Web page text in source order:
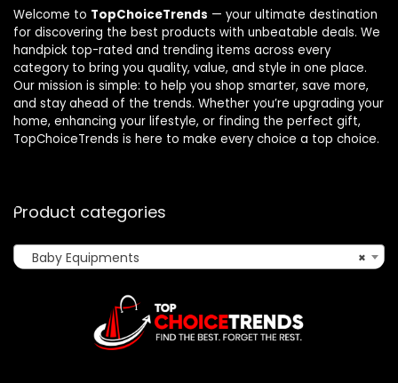
Welcome to TopChoiceTrends — your ultimate destination
for discovering the best products with unbeatable deals. We
handpick top-rated and trending items across every
category to bring you quality, value, and style in one place.
Our mission is simple: to help you shop smarter, save more,
and stay ahead of the trends. Whether you’re upgrading your
home, enhancing your lifestyle, or finding the perfect gift,
TopChoiceTrends is here to make every choice a top choice.
Product categories
×
Baby Equipments